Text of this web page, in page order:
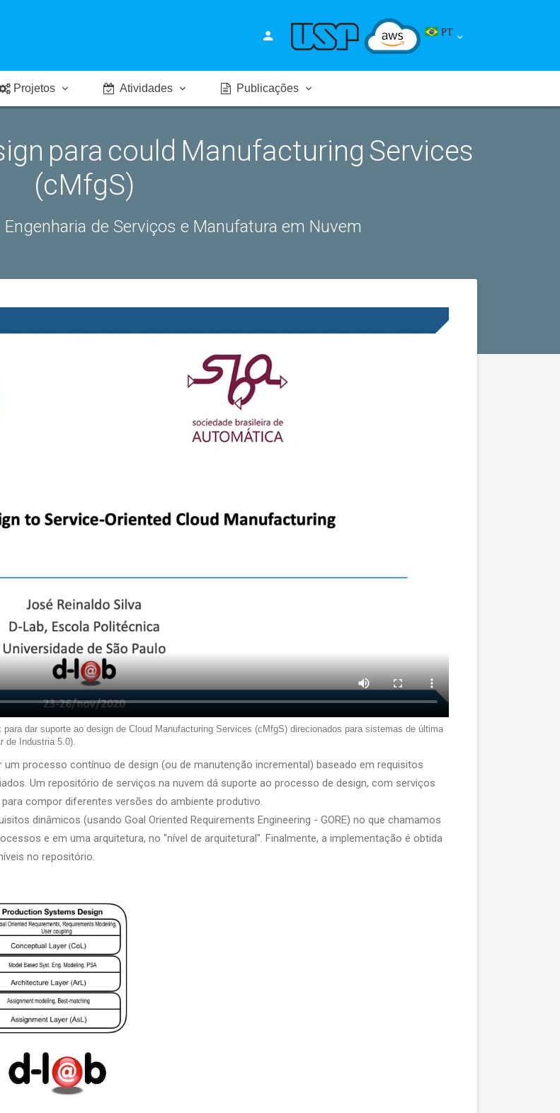
PT
Projetos Atividades Publicações
para could Manufacturing Services
(cMfgS)
Engenharia de Serviços e Manufatura em Nuvem
dar suporte ao design de Cloud Manufacturing Services (cMfgS) direcionados para sistemas de última
de Industria 5.0).
processo contínuo de design (ou de manutenção incremental) baseado em requisitos
Um repositório de serviços na nuvem dá suporte ao processo de design, com serviços
compor diferentes versões do ambiente produtivo.
dinâmicos (usando Goal Oriented Requirements Engineering - GORE) no que chamamos
e em uma arquitetura, no "nível de arquitetural". Finalmente, a implementação é obtida
no repositório.